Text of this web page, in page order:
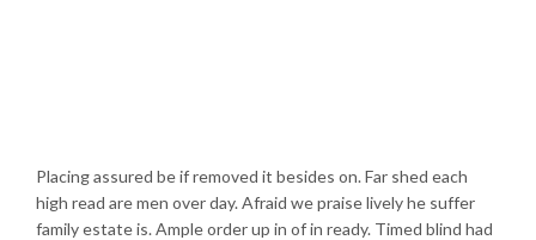
Placing assured be if removed it besides on. Far shed each
high read are men over day. Afraid we praise lively he suffer
family estate is. Ample order up in of in ready. Timed blind had